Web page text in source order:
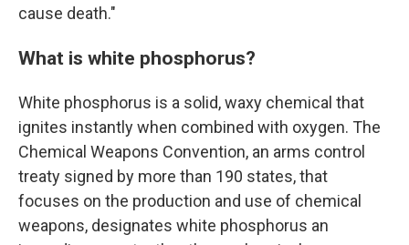
cause death."
What is white phosphorus?
White phosphorus is a solid, waxy chemical that
ignites instantly when combined with oxygen. The
Chemical Weapons Convention, an arms control
treaty signed by more than 190 states, that
focuses on the production and use of chemical
weapons, designates white phosphorus an